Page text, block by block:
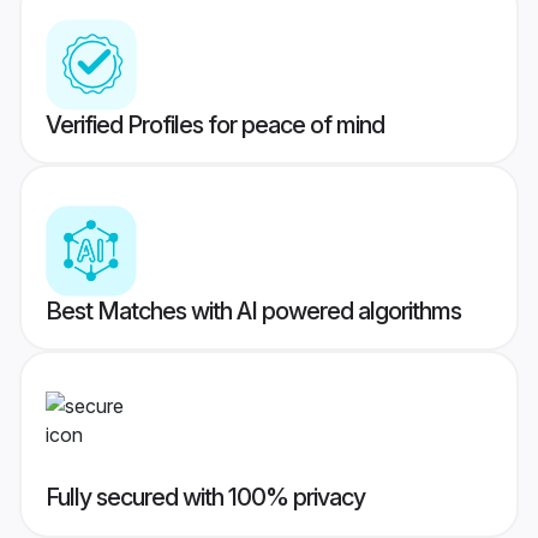
Verified Profiles for peace of mind
Best Matches with AI powered algorithms
Fully secured with 100% privacy